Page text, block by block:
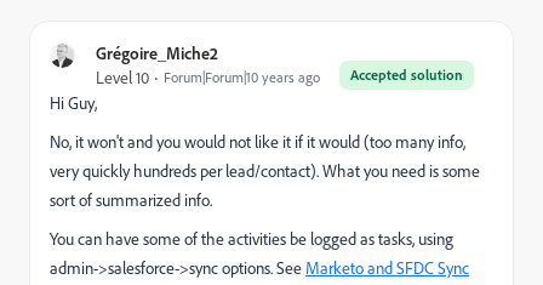
Grégoire_Miche2
Accepted solution
Level 10 Forum|Forum|10 years ago
Hi Guy,
No, it won't and you would not like it if it would (too many info,
very quickly hundreds per lead/contact). What you need is some
sort of summarized info.
You can have some of the activities be logged as tasks, using
admin->salesforce->sync options. See Marketo and SFDC Sync